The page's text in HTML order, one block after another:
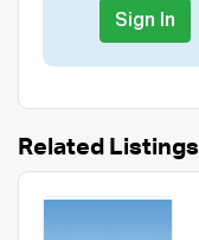
Sign In
Related Listings